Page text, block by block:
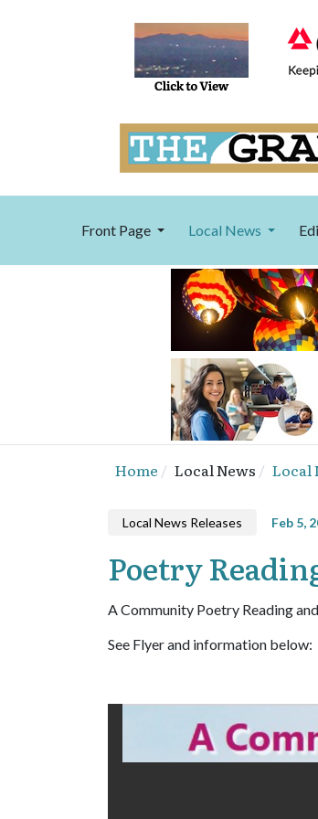
Front Page Local News
Home Local News Local
Local News Releases Feb 5,
Poetry
A Community Poetry Reading
See Flyer and information below: